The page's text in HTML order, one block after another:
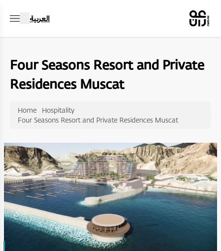
العربية
Four Seasons Resort and Private
Residences Muscat
Home
Hospitality
Four Seasons Resort and Private Residences Muscat